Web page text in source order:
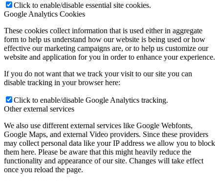
Click to enable/disable essential site cookies.
Google Analytics Cookies
These cookies collect information that is used either in aggregate
form to help us understand how our website is being used or how
effective our marketing campaigns are, or to help us customize our
website and application for you in order to enhance your experience.
If you do not want that we track your visit to our site you can
disable tracking in your browser here:
Click to enable/disable Google Analytics tracking.
Other external services
We also use different external services like Google Webfonts,
Google Maps, and external Video providers. Since these providers
may collect personal data like your IP address we allow you to block
them here. Please be aware that this might heavily reduce the
functionality and appearance of our site. Changes will take effect
once you reload the page.